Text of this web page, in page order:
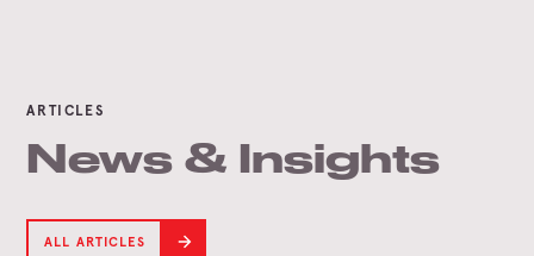
ARTICLES
News & Insights
ALL ARTICLES